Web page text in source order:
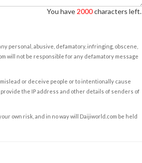
You have 2000characters left.
personal, abusive, defamatory, infringing, obscene,
will not be responsible for any defamatory message
or deceive people or to intentionally cause
the IP address and other details of senders of
own risk, and in no way will Daijiworld.com be held